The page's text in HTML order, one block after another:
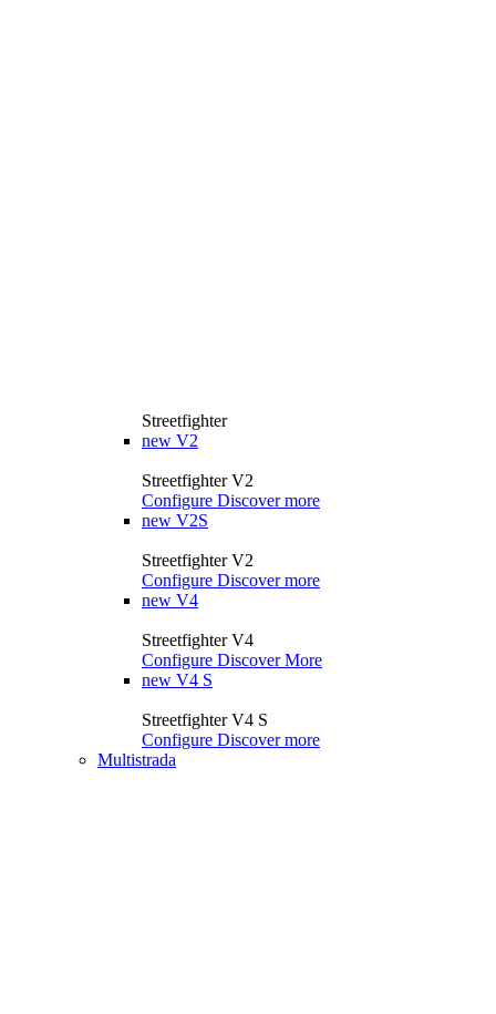
Streetfighter
new V2
Streetfighter V2
Configure Discover more
new V2S
Streetfighter V2
Configure Discover more
new V4
Streetfighter V4
Configure Discover More
new V4 S
Streetfighter V4 S
Configure Discover more
Multistrada